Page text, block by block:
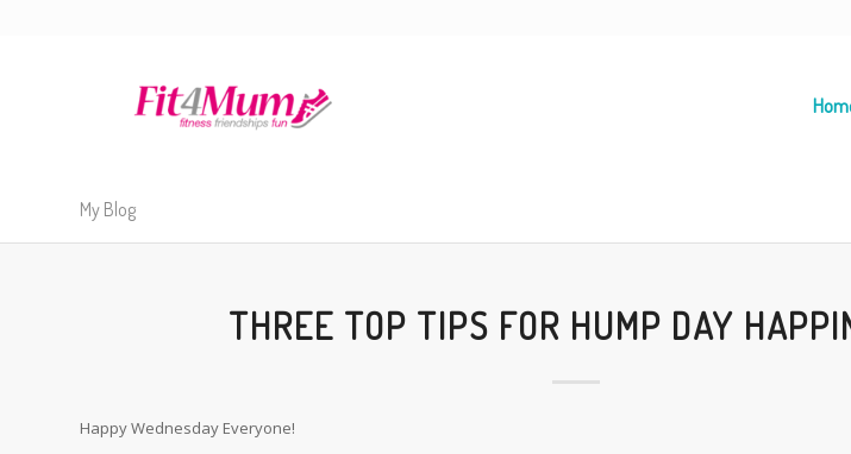
My Blog
THREE TOP TIPS FOR HUMP DAY
Happy Wednesday Everyone!